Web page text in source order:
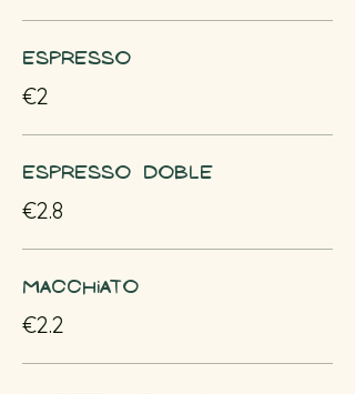
Espresso
€2
Espresso doble
€2.8
Macchiato
€2.2